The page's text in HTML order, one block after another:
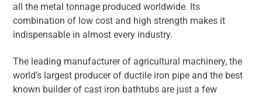
all the metal tonnage produced worldwide. Its
combination of low cost and high strength makes it
indispensable in almost every industry.
The leading manufacturer of agricultural machinery, the
world’s largest producer of ductile iron pipe and the best
known builder of cast iron bathtubs are just a few